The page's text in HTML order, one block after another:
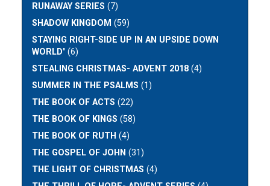
RUNAWAY SERIES (7)
SHADOW KINGDOM (59)
STAYING RIGHT-SIDE UP IN AN UPSIDE DOWN
WORLD" (6)
STEALING CHRISTMAS- ADVENT 2018 (4)
SUMMER IN THE PSALMS (1)
THE BOOK OF ACTS (22)
THE BOOK OF KINGS (58)
THE BOOK OF RUTH (4)
THE GOSPEL OF JOHN (31)
THE LIGHT OF CHRISTMAS (4)